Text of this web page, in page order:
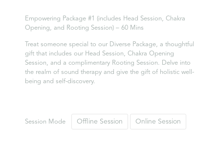
Empowering Package #1 (includes Head Session, Chakra
Opening, and Rooting Session) – 60 Mins
Treat someone special to our Diverse Package, a thoughtful
gift that includes our Head Session, Chakra Opening
Session, and a complimentary Rooting Session. Delve into
the realm of sound therapy and give the gift of holistic well-
being and self-discovery.
Session Mode Offline Session Online Session